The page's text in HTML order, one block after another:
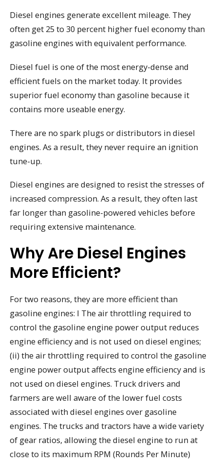
Diesel engines generate excellent mileage. They
often get 25 to 30 percent higher fuel economy than
gasoline engines with equivalent performance.
Diesel fuel is one of the most energy-dense and
efficient fuels on the market today. It provides
superior fuel economy than gasoline because it
contains more useable energy.
There are no spark plugs or distributors in diesel
engines. As a result, they never require an ignition
tune-up.
Diesel engines are designed to resist the stresses of
increased compression. As a result, they often last
far longer than gasoline-powered vehicles before
requiring extensive maintenance.
Why Are Diesel Engines
More Efficient?
For two reasons, they are more efficient than
gasoline engines: I The air throttling required to
control the gasoline engine power output reduces
engine efficiency and is not used on diesel engines;
(ii) the air throttling required to control the gasoline
engine power output affects engine efficiency and is
not used on diesel engines. Truck drivers and
farmers are well aware of the lower fuel costs
associated with diesel engines over gasoline
engines. The trucks and tractors have a wide variety
of gear ratios, allowing the diesel engine to run at
close to its maximum RPM (Rounds Per Minute)